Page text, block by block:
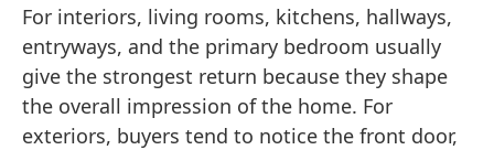
For interiors, living rooms, kitchens, hallways,
entryways, and the primary bedroom usually
give the strongest return because they shape
the overall impression of the home. For
exteriors, buyers tend to notice the front door,